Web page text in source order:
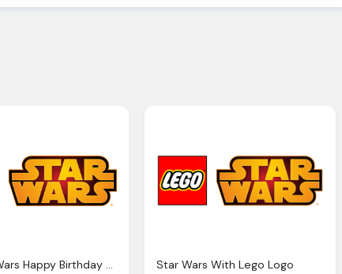
Diy Star Wars Happy Birthday Banner Lego Png Logo
Star Wars With Lego Logo